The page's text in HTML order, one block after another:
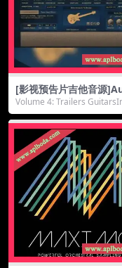
[影视预告片吉他音源
er Riffendium 4 v1.02
TAKT]（3.44Gb）
Volume 4: Trailers
s a sel...